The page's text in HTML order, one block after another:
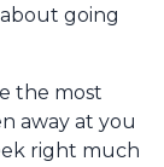
going
the most
away at you
right much